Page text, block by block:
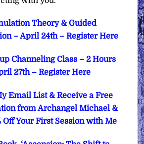
Theory & Guided
– April 24th – Register Here
Channeling Class – 2 Hours
27th – Register Here
Email List & Receive a Free
from Archangel Michael &
Off Your First Session with Me